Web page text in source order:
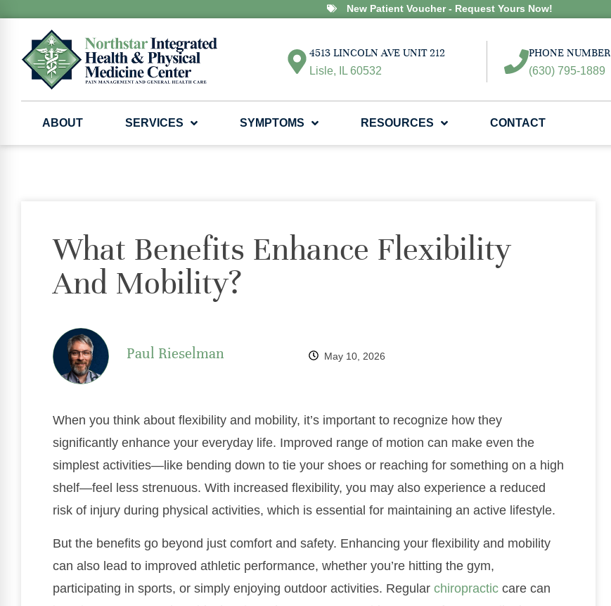
New Patient Voucher - Request Yours Now!
4513 LINCOLN AVE UNIT 212
Lisle, IL 60532
PHONE NUMBER
(630) 795-1889
ABOUT SERVICES SYMPTOMS RESOURCES CONTACT
What Benefits Enhance Flexibility
And Mobility?
Paul Rieselman May 10, 2026
When you think about flexibility and mobility, it’s important to recognize how they
significantly enhance your everyday life. Improved range of motion can make even the
simplest activities—like bending down to tie your shoes or reaching for something on a high
shelf—feel less strenuous. With increased flexibility, you may also experience a reduced
risk of injury during physical activities, which is essential for maintaining an active lifestyle.
But the benefits go beyond just comfort and safety. Enhancing your flexibility and mobility
can also lead to improved athletic performance, whether you’re hitting the gym,
participating in sports, or simply enjoying outdoor activities. Regular chiropractic care can